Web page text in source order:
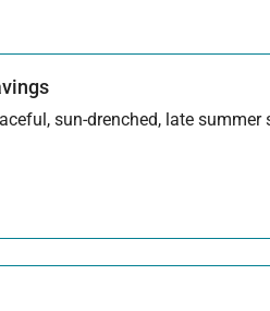
sun-drenched, late